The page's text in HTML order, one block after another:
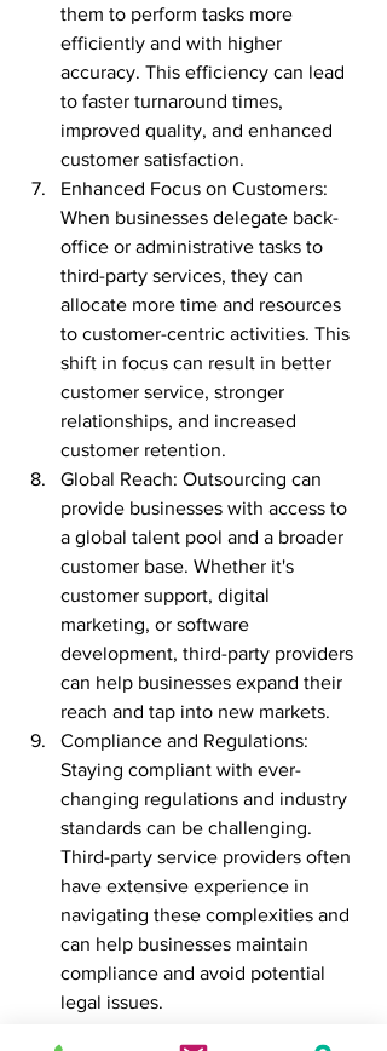
them to perform tasks more
efficiently and with higher
accuracy. This efficiency can lead
to faster turnaround times,
improved quality, and enhanced
customer satisfaction.
Enhanced Focus on Customers:
When businesses delegate back-
office or administrative tasks to
third-party services, they can
allocate more time and resources
to customer-centric activities. This
shift in focus can result in better
customer service, stronger
relationships, and increased
customer retention.
Global Reach: Outsourcing can
provide businesses with access to
a global talent pool and a broader
customer base. Whether it's
customer support, digital
marketing, or software
development, third-party providers
can help businesses expand their
reach and tap into new markets.
Compliance and Regulations:
Staying compliant with ever-
changing regulations and industry
standards can be challenging.
Third-party service providers often
have extensive experience in
navigating these complexities and
can help businesses maintain
compliance and avoid potential
legal issues.